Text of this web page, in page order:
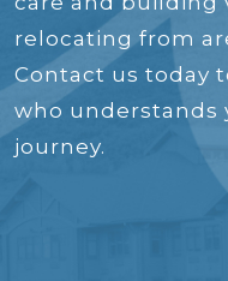
relocating from
Contact us today
who understands
journey.